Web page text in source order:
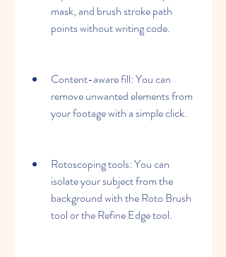
mask, and brush stroke path
points without writing code.
Content-aware fill: You can
remove unwanted elements from
your footage with a simple click.
Rotoscoping tools: You can
isolate your subject from the
background with the Roto Brush
tool or the Refine Edge tool.